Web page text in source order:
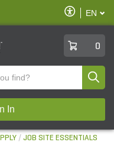
Enable
Accessibility
EN
0
In
JOB SITE ESSENTIALS